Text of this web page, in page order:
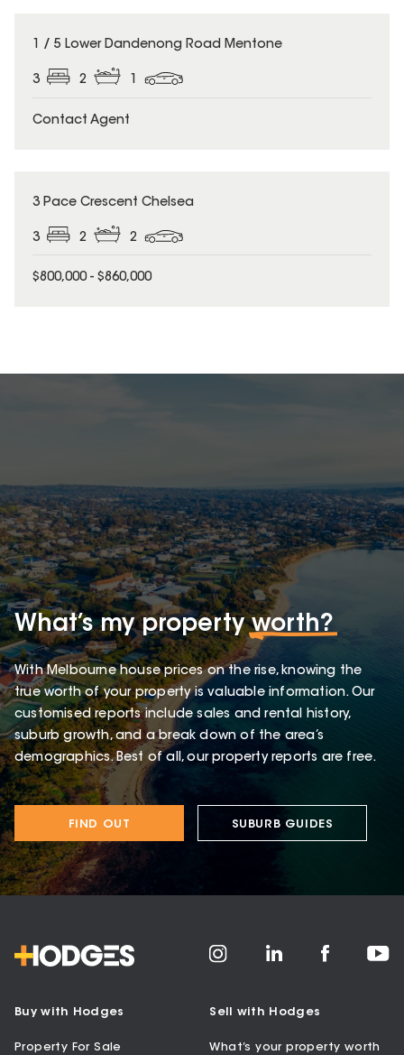
1 / 5 Lower Dandenong Road Mentone
3 2 1
Contact Agent
3 Pace Crescent Chelsea
3 2 2
$800,000 - $860,000
What’s my propertyworth?
With Melbourne house prices on the rise, knowing the
true worth of your property is valuable information. Our
customised reports include sales and rental history,
suburb growth, and a break down of the area’s
demographics. Best of all, our property reports are free.
FIND OUT SUBURB GUIDES
Buy with Hodges
Property For Sale
Sell with Hodges
What’s your property worth